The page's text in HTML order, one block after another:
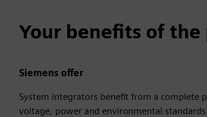
Your benefits of
Siemens offer
System integrators benefit from a complete
voltage, power and environmental